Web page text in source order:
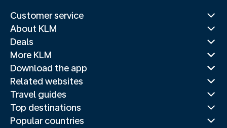
Customer service
About KLM
Deals
More KLM
Download the app
Related websites
Travel guides
Top destinations
Popular countries